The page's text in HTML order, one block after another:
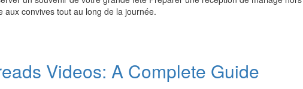
convives tout au long de la journée.
Videos: A Complete Guide